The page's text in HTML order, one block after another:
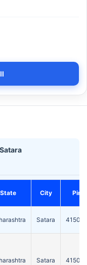
State City Pin
Satara 415001
Satara 415001